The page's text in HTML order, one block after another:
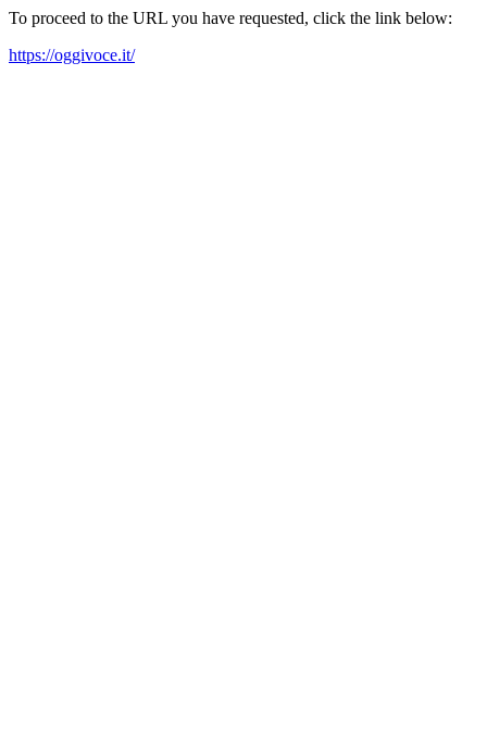
To proceed to the URL you have requested, click the link below:
https://oggivoce.it/